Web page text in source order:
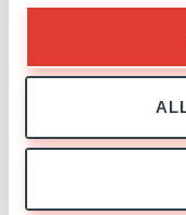
INVESTED23
Technology, Media